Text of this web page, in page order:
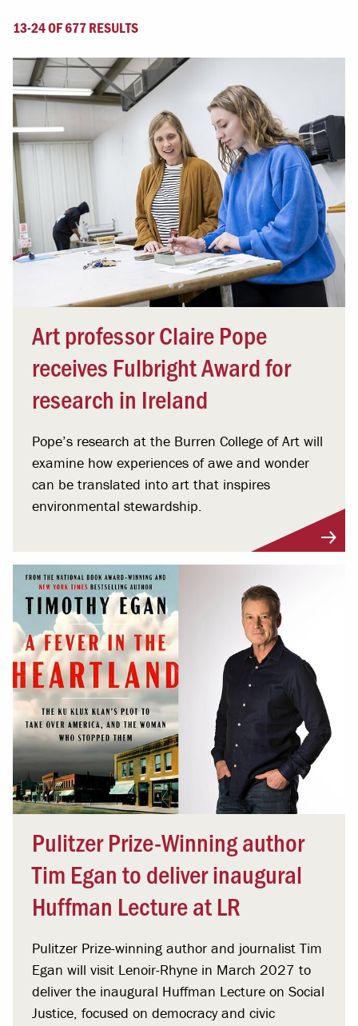
13-24 OF 677 RESULTS
Art professor Claire Pope
receives Fulbright Award for
research in Ireland
Pope’s research at the Burren College of Art will
examine how experiences of awe and wonder
can be translated into art that inspires
environmental stewardship.
Pulitzer Prize-Winning author
Tim Egan to deliver inaugural
Huffman Lecture at LR
Pulitzer Prize-winning author and journalist Tim
Egan will visit Lenoir-Rhyne in March 2027 to
deliver the inaugural Huffman Lecture on Social
Justice, focused on democracy and civic